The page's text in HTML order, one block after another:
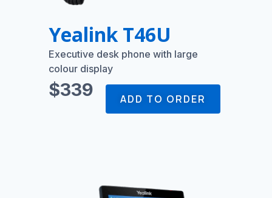
Yealink T46U
Executive desk phone with large
colour display
$339 ADD TO ORDER